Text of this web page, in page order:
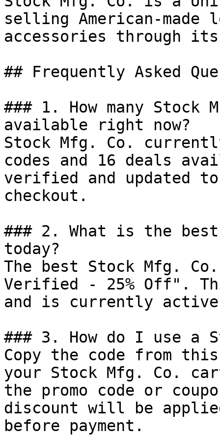
selling American-made
accessories through
## Frequently Asked
### 1. How many Stock
available right now?
Stock Mfg. Co.
codes and 16 deals
verified and updated
checkout.
### 2. What is the
today?
The best Stock Mfg.
Verified - 25% Off".
and is currently
### 3. How do I use a
Copy the code from
your Stock Mfg. Co.
the promo code or
discount will be
before payment.